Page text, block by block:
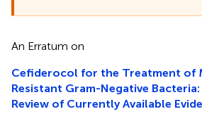
An Erratum on
Cefiderocol for the Treatment of
Resistant Gram-Negative
Review of Currently Available